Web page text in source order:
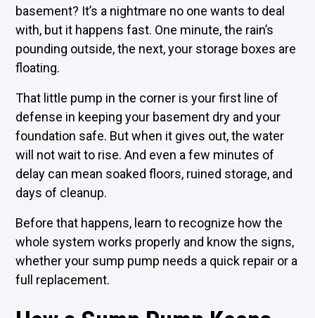
basement? It’s a nightmare no one wants to deal
with, but it happens fast. One minute, the rain’s
pounding outside, the next, your storage boxes are
floating.
That little pump in the corner is your first line of
defense in keeping your basement dry and your
foundation safe. But when it gives out, the water
will not wait to rise. And even a few minutes of
delay can mean soaked floors, ruined storage, and
days of cleanup.
Before that happens, learn to recognize how the
whole system works properly and know the signs,
whether your sump pump needs a quick repair or a
full replacement.